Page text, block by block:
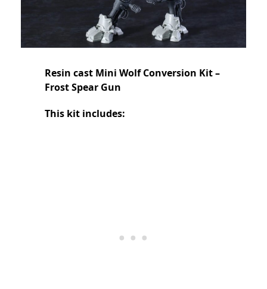
Resin cast Mini Wolf Conversion Kit –
Frost Spear Gun
This kit includes: